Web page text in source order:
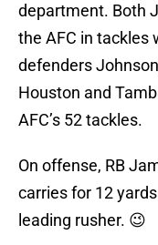
department. Both
the AFC in tackles
defenders
Houston and
AFC’s 52 tackles.
On offense, RB
carries for 12
leading rusher. 😉